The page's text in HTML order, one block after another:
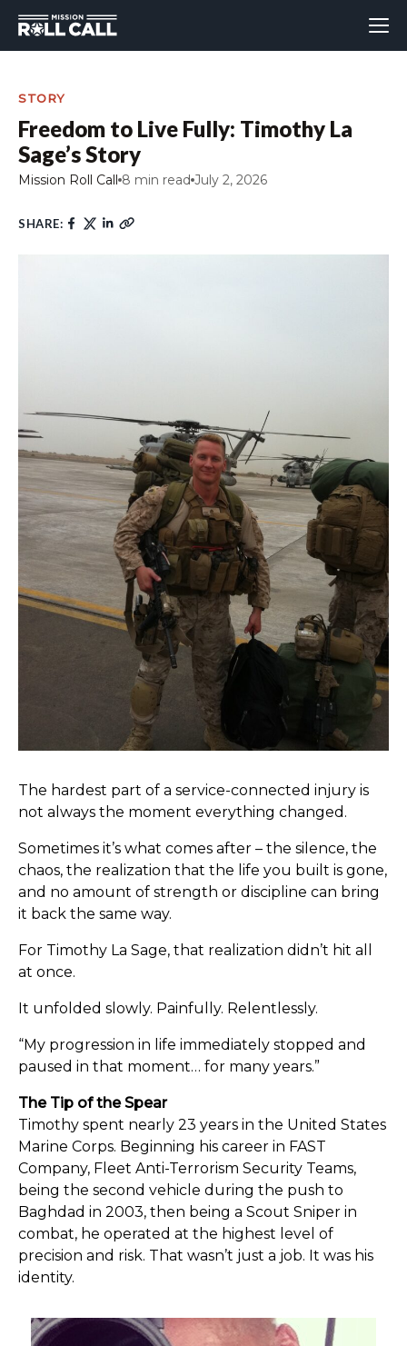
STORY
Freedom to Live Fully: Timothy La
Sage’s Story
Mission Roll Call 8 min read July 2, 2026
SHARE:
The hardest part of a service-connected injury is
not always the moment everything changed.
Sometimes it’s what comes after – the silence, the
chaos, the realization that the life you built is gone,
and no amount of strength or discipline can bring
it back the same way.
For Timothy La Sage, that realization didn’t hit all
at once.
It unfolded slowly. Painfully. Relentlessly.
“My progression in life immediately stopped and
paused in that moment… for many years.”
The Tip of the Spear
Timothy spent nearly 23 years in the United States
Marine Corps. Beginning his career in FAST
Company, Fleet Anti-Terrorism Security Teams,
being the second vehicle during the push to
Baghdad in 2003, then being a Scout Sniper in
combat, he operated at the highest level of
precision and risk. That wasn’t just a job. It was his
identity.